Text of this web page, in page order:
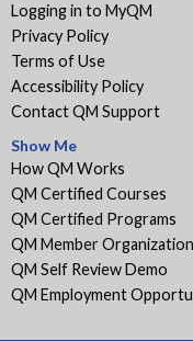
Logging in to MyQM
Privacy Policy
Terms of Use
Accessibility Policy
Contact QM Support
Show Me
How QM Works
QM Certified Courses
QM Certified Programs
QM Member
QM Self Review Demo
QM Employment